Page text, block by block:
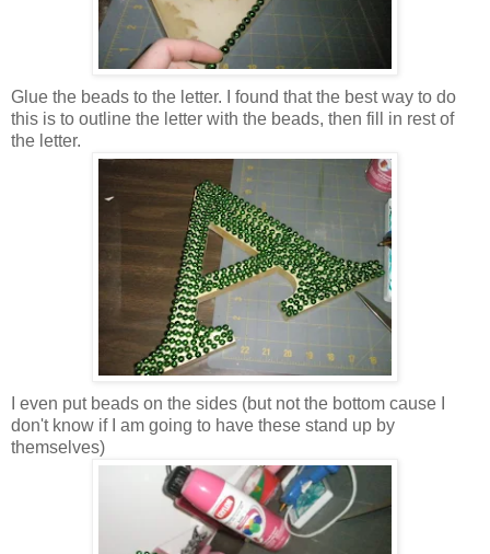
Glue the beads to the letter. I found that the best way to do
this is to outline the letter with the beads, then fill in rest of
the letter.
I even put beads on the sides (but not the bottom cause I
don't know if I am going to have these stand up by
themselves)